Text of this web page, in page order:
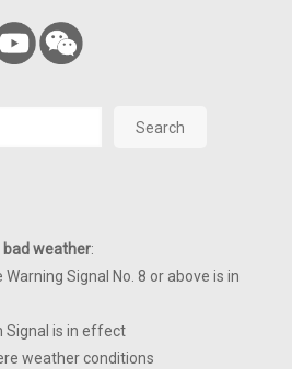
Search
weather:
Signal No. 8 or above is in
Signal is in effect
weather conditions